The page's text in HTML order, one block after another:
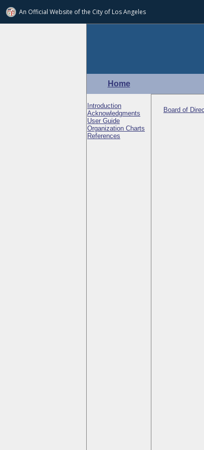
An Official Website ofthe City of Los Angeles
Home
Introduction
Acknowledgments
User Guide
Organization Charts
References
Board of